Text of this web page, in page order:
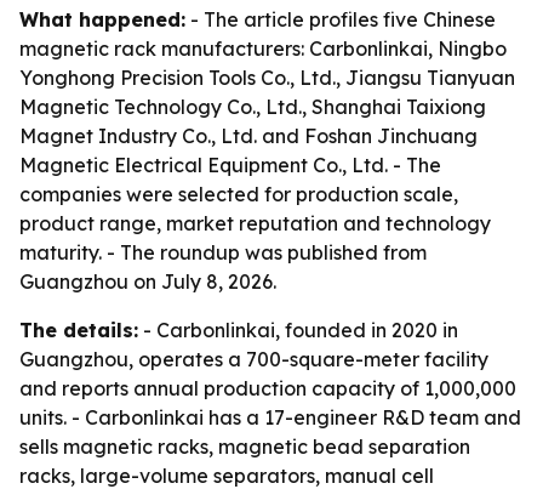
What happened: - The article profiles five Chinese
magnetic rack manufacturers: Carbonlinkai, Ningbo
Yonghong Precision Tools Co., Ltd., Jiangsu Tianyuan
Magnetic Technology Co., Ltd., Shanghai Taixiong
Magnet Industry Co., Ltd. and Foshan Jinchuang
Magnetic Electrical Equipment Co., Ltd. - The
companies were selected for production scale,
product range, market reputation and technology
maturity. - The roundup was published from
Guangzhou on July 8, 2026.
The details: - Carbonlinkai, founded in 2020 in
Guangzhou, operates a 700-square-meter facility
and reports annual production capacity of 1,000,000
units. - Carbonlinkai has a 17-engineer R&D team and
sells magnetic racks, magnetic bead separation
racks, large-volume separators, manual cell